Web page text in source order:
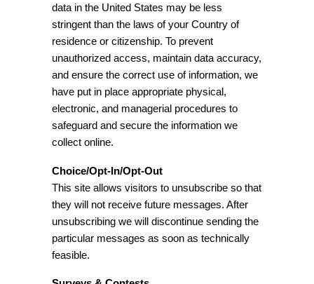
data in the United States may be less
stringent than the laws of your Country of
residence or citizenship. To prevent
unauthorized access, maintain data accuracy,
and ensure the correct use of information, we
have put in place appropriate physical,
electronic, and managerial procedures to
safeguard and secure the information we
collect online.
Choice/Opt-In/Opt-Out
This site allows visitors to unsubscribe so that
they will not receive future messages. After
unsubscribing we will discontinue sending the
particular messages as soon as technically
feasible.